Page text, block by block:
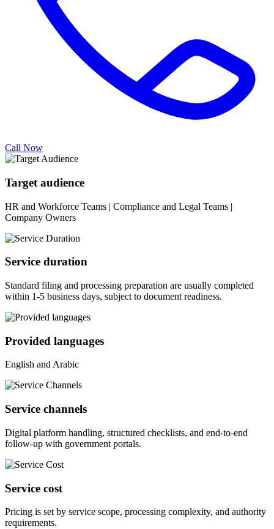
Call Now
Target audience
HR and Workforce Teams | Compliance and Legal Teams |
Company Owners
Service duration
Standard filing and processing preparation are usually completed
within 1-5 business days, subject to document readiness.
Provided languages
English and Arabic
Service channels
Digital platform handling, structured checklists, and end-to-end
follow-up with government portals.
Service cost
Pricing is set by service scope, processing complexity, and authority
requirements.